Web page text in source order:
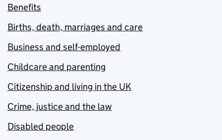
Benefits
Births, death, marriages and care
Business and self-employed
Childcare and parenting
Citizenship and living in the UK
Crime, justice and the law
Disabled people